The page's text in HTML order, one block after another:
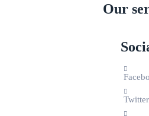
Our
Twitter